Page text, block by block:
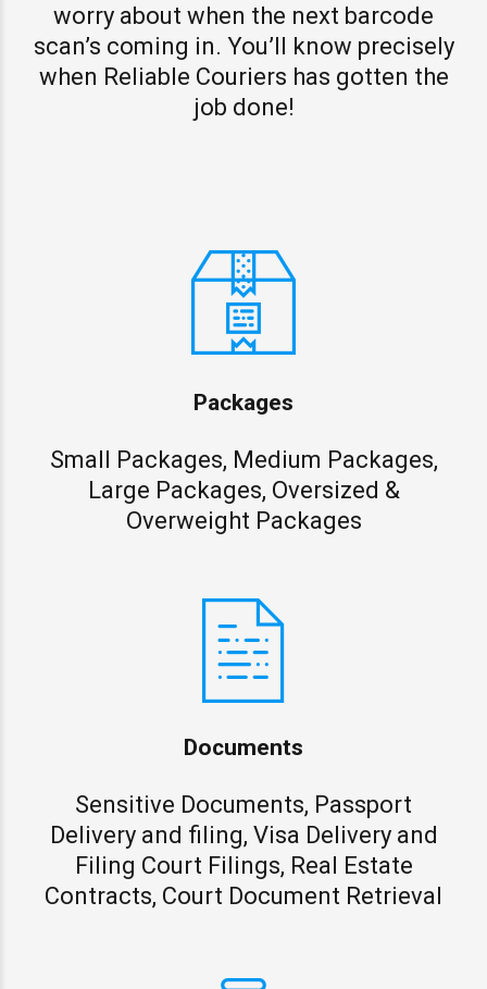
worry about when the next barcode
scan’s coming in. You’ll know precisely
when Reliable Couriers has gotten the
job done!
Packages
Small Packages, Medium Packages,
Large Packages, Oversized &
Overweight Packages
Documents
Sensitive Documents, Passport
Delivery and filing, Visa Delivery and
Filing Court Filings, Real Estate
Contracts, Court Document Retrieval